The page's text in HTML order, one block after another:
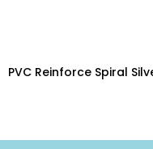
Read More
PVC Reinforce Spiral